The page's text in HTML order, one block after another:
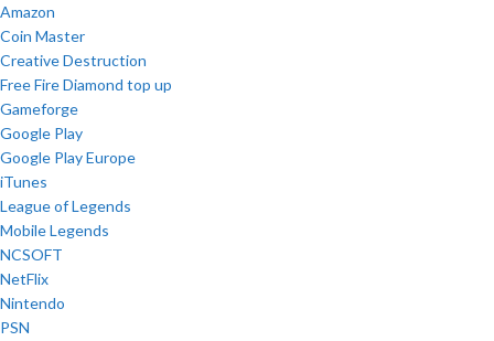
Amazon
Coin Master
Creative Destruction
Free Fire Diamond top up
Gameforge
Google Play
Google Play Europe
iTunes
League of Legends
Mobile Legends
NCSOFT
NetFlix
Nintendo
PSN